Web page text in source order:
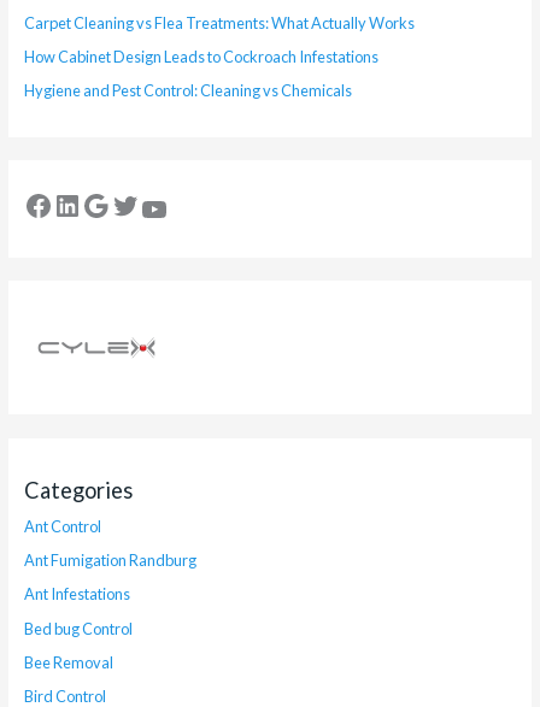
Carpet Cleaning vs Flea Treatments: What Actually Works
How Cabinet Design Leads to Cockroach Infestations
Hygiene and Pest Control: Cleaning vs Chemicals
Categories
Ant Control
Ant Fumigation Randburg
Ant Infestations
Bed bug Control
Bee Removal
Bird Control